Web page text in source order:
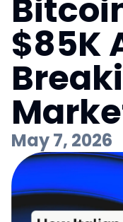
$85K
May 7, 2026